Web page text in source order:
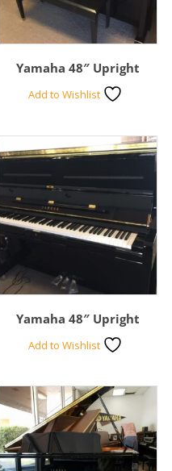
Yamaha 48″ Upright
Add to Wishlist
Yamaha 48″ Upright
Add to Wishlist